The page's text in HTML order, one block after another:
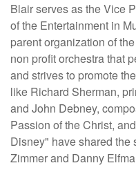
Blair serves as the Vice
of the Entertainment in
parent organization of
non profit orchestra that
and strives to promote
like Richard Sherman,
and John Debney,
Passion of the Christ,
Disney" have shared
Zimmer and Danny